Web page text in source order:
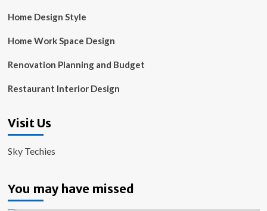
Home Design Style
Home Work Space Design
Renovation Planning and Budget
Restaurant Interior Design
Visit Us
Sky Techies
You may have missed